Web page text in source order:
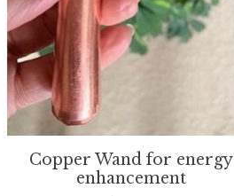
Copper Wand for energy
enhancement